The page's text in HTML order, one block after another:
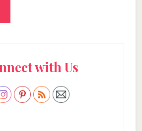
with Us